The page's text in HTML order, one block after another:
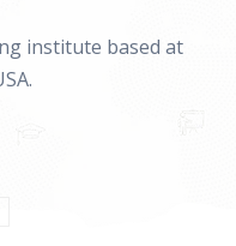
institute based at